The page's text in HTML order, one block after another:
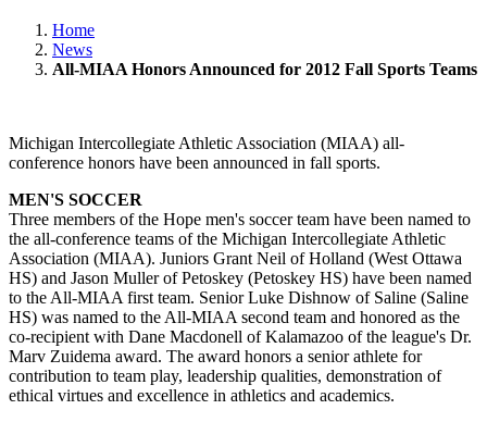
Home
News
All-MIAA Honors Announced for 2012 Fall Sports Teams
Michigan Intercollegiate Athletic Association (MIAA) all-
conference honors have been announced in fall sports.
MEN'S SOCCER
Three members of the Hope men's soccer team have been named to
the all-conference teams of the Michigan Intercollegiate Athletic
Association (MIAA). Juniors Grant Neil of Holland (West Ottawa
HS) and Jason Muller of Petoskey (Petoskey HS) have been named
to the All-MIAA first team. Senior Luke Dishnow of Saline (Saline
HS) was named to the All-MIAA second team and honored as the
co-recipient with Dane Macdonell of Kalamazoo of the league's Dr.
Marv Zuidema award. The award honors a senior athlete for
contribution to team play, leadership qualities, demonstration of
ethical virtues and excellence in athletics and academics.